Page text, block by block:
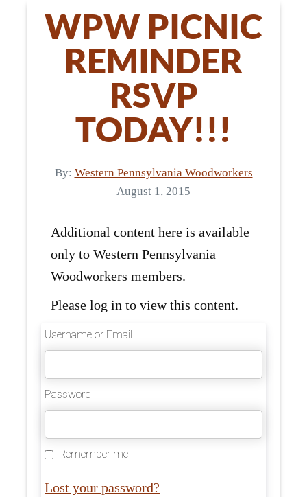
WPW PICNIC
REMINDER
RSVP
TODAY!!!
By: Western Pennsylvania Woodworkers
August 1, 2015
Additional content here is available
only to Western Pennsylvania
Woodworkers members.
Please log in to view this content.
Username or Email
Password
Remember me
Lost your password?